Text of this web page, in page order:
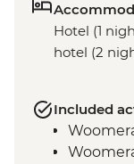
Hotel (1
hotel (2
Included